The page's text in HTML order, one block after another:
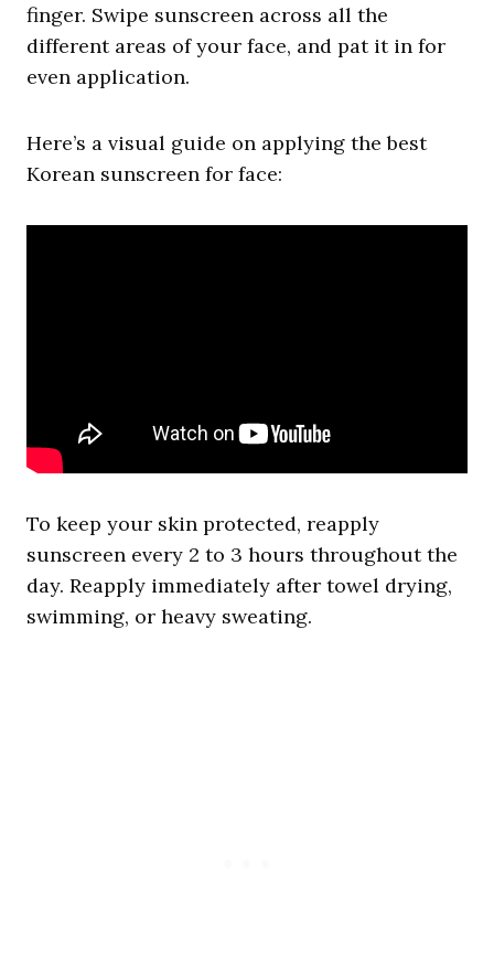
finger. Swipe sunscreen across all the
different areas of your face, and pat it in for
even application.
Here’s a visual guide on applying the best
Korean sunscreen for face:
To keep your skin protected, reapply
sunscreen every 2 to 3 hours throughout the
day. Reapply immediately after towel drying,
swimming, or heavy sweating.